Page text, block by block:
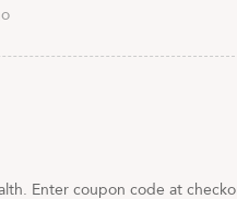
Enter coupon code at